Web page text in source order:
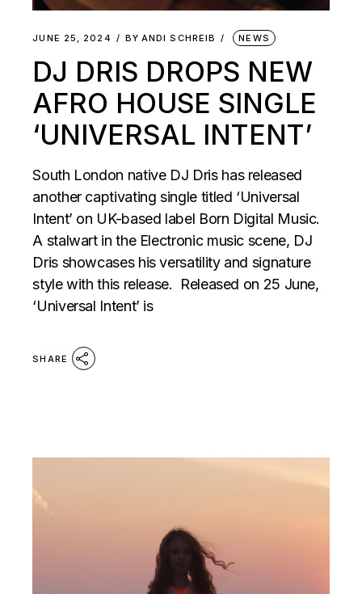
JUNE 25, 2024 BY ANDI SCHREIB NEWS
DJ DRIS DROPS NEW
AFRO HOUSE SINGLE
‘UNIVERSAL INTENT’
South London native DJ Dris has released
another captivating single titled ‘Universal
Intent’ on UK-based label Born Digital Music.
A stalwart in the Electronic music scene, DJ
Dris showcases his versatility and signature
style with this release. Released on 25 June,
‘Universal Intent’ is
SHARE